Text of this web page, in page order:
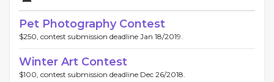
Pet Photography Contest
$250, contest submission deadline Jan 18/2019.
Winter Art Contest
$100, contest submission deadline Dec 26/2018.